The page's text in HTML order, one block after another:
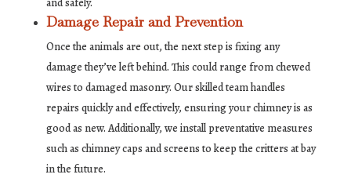
Damage Repair and Prevention
Once the animals are out, the next step is fixing any
damage they’ve left behind. This could range from chewed
wires to damaged masonry. Our skilled team handles
repairs quickly and effectively, ensuring your chimney is as
good as new. Additionally, we install preventative measures
such as chimney caps and screens to keep the critters at bay
in the future.